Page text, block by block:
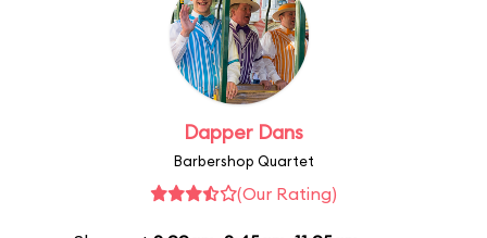
Dapper Dans
Barbershop Quartet
(Our Rating)